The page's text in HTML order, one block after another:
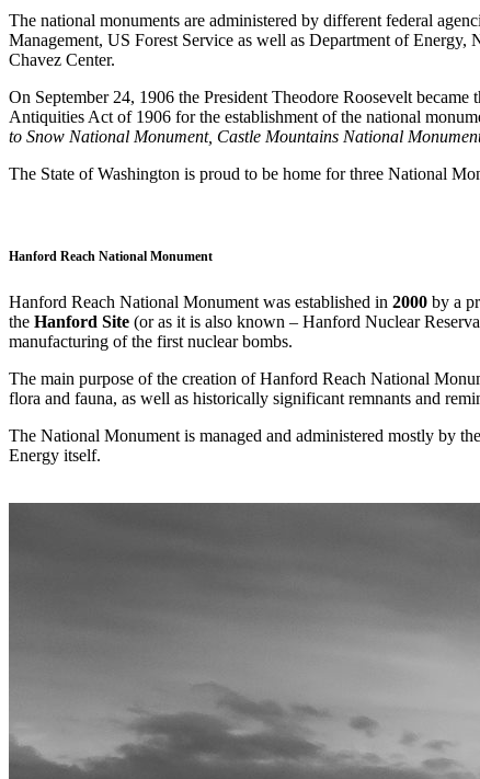
The national monuments are administered by different federal
Management, US Forest Service as well as Department of
Chavez Center.
On September 24, 1906 the President Theodore Roosevelt
Antiquities Act of 1906 for the establishment of the national
to Snow National Monument, Castle Mountains National
The State of Washington is proud to be home for three National
Hanford Reach National Monument
Hanford Reach National Monument was established in 2000 by a
the Hanford Site (or as it is also known – Hanford Nuclear
manufacturing of the first nuclear bombs.
The main purpose of the creation of Hanford Reach National
flora and fauna, as well as historically significant remnants and
The National Monument is managed and administered mostly by
Energy itself.